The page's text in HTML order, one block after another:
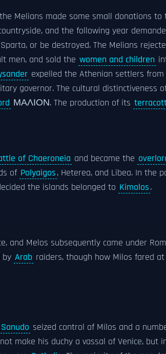
Melians made some small donations
and the following year
or be destroyed. The Melians
men, and sold the women and children
expelled the Athenian settlers
governor. The cultural distinctiveness
ΜΑΛΙΟΝ. The production of its
of Chaeroneia and became the
of Polyaigos, Heterea, and Libea. In the
the islands belonged to Kimolos.
and Melos subsequently came under
by Arab raiders, though how Milos fared
seized control of Milos and a
make his duchy a vassal of Venice, but